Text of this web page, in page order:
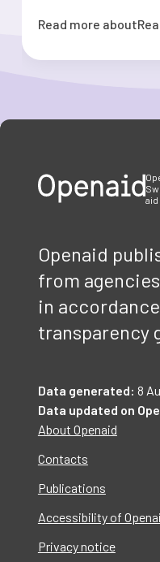
Read more about
aid
Openaid
from
in
transparency
Data generated: 8
Data updated on
About Openaid
Contacts
Publications
Accessibility of
Privacy notice